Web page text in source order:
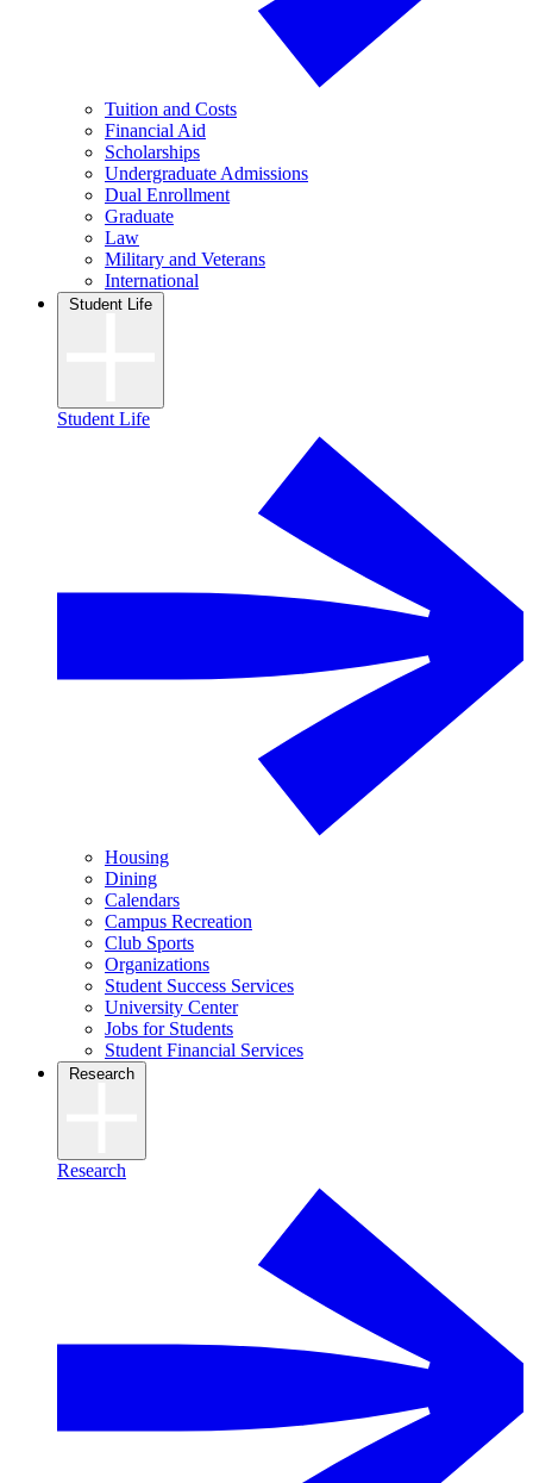
Tuition and Costs
Financial Aid
Scholarships
Undergraduate Admissions
Dual Enrollment
Graduate
Law
Military and Veterans
International
Student Life
Student Life
Housing
Dining
Calendars
Campus Recreation
Club Sports
Organizations
Student Success Services
University Center
Jobs for Students
Student Financial Services
Research
Research